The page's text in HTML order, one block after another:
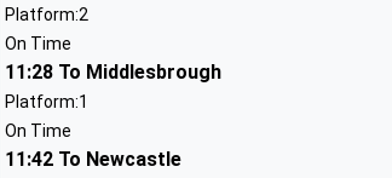
Community School
Ages:5-9
Head Teacher
Miss Lynsey Briddock
Platform:2
On Time
11:28 To Middlesbrough
Platform:1
On Time
11:42 To Newcastle